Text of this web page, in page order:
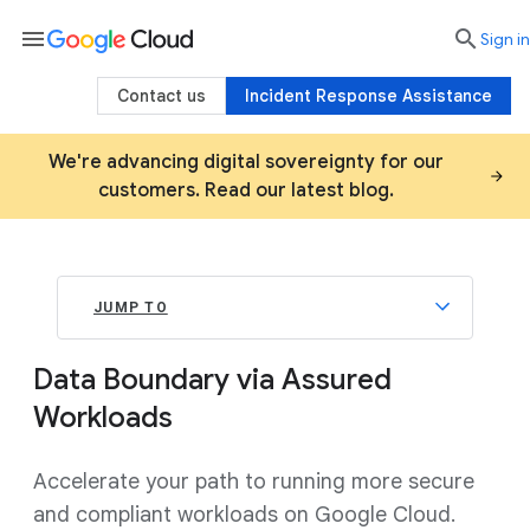
We're advancing digital sovereignty for our
customers. Read our latest blog.
JUMP TO
Data Boundary via Assured
Workloads
Accelerate your path to running more secure
and compliant workloads on Google Cloud.
menu searchSign in
Incident Response Assistance
Contact us